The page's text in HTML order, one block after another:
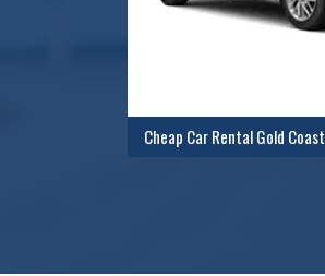
Cheap Car Rental Gold Coast